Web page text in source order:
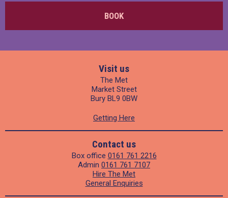
BOOK
Visit us
The Met
Market Street
Bury BL9 0BW
Getting Here
Contact us
Box office 0161 761 2216
Admin 0161 761 7107
Hire The Met
General Enquiries